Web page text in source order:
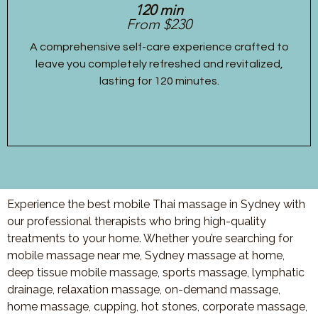
120 min
From $230
A comprehensive self-care experience crafted to
leave you completely refreshed and revitalized,
lasting for 120 minutes.
Experience the best mobile Thai massage in Sydney with
our professional therapists who bring high-quality
treatments to your home. Whether you’re searching for
mobile massage near me, Sydney massage at home,
deep tissue mobile massage, sports massage, lymphatic
drainage, relaxation massage, on-demand massage,
home massage, cupping, hot stones, corporate massage,